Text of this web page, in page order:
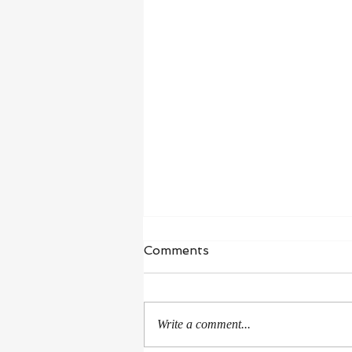
Waiting in Hope
“I wait for the Lord, my whole being
season of healing and...
Comments
Write a comment...